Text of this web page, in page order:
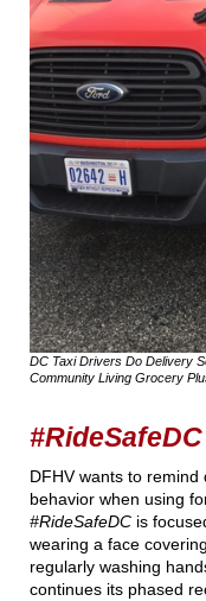
DC Taxi Drivers Do Delivery
Community Living Grocery
#RideSafeDC
DFHV wants to
behavior when using
#RideSafeDC is
wearing a face
regularly washing
continues its phased